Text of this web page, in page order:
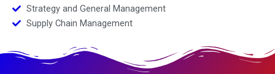
Strategy and General Management
Supply Chain Management